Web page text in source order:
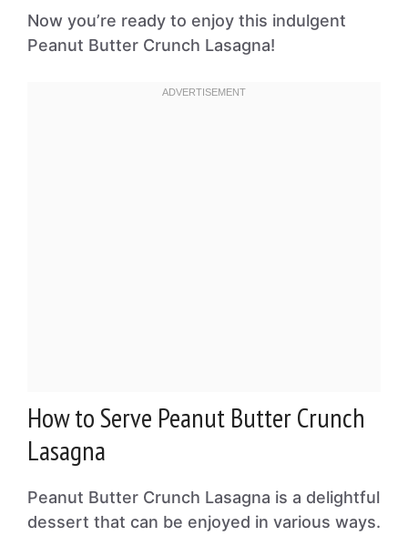
Now you’re ready to enjoy this indulgent
Peanut Butter Crunch Lasagna!
How to Serve Peanut Butter Crunch
Lasagna
Peanut Butter Crunch Lasagna is a delightful
dessert that can be enjoyed in various ways.